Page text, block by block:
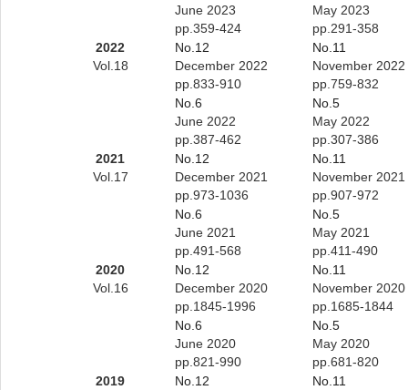
June 2023
pp.359-424
May 2023
pp.291-358
2022
Vol.18
No.12
December 2022
pp.833-910
No.11
November 2022
pp.759-832
No.6
June 2022
pp.387-462
No.5
May 2022
pp.307-386
2021
Vol.17
No.12
December 2021
pp.973-1036
No.11
November 2021
pp.907-972
No.6
June 2021
pp.491-568
No.5
May 2021
pp.411-490
2020
Vol.16
No.12
December 2020
pp.1845-1996
No.11
November 2020
pp.1685-1844
No.6
June 2020
pp.821-990
No.5
May 2020
pp.681-820
2019
No.12
No.11